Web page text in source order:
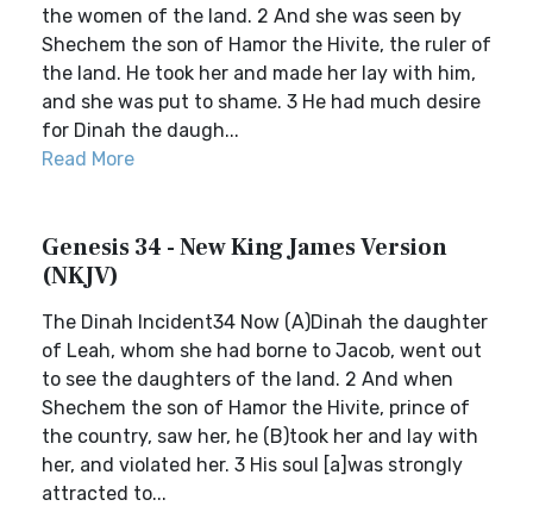
the women of the land. 2 And she was seen by
Shechem the son of Hamor the Hivite, the ruler of
the land. He took her and made her lay with him,
and she was put to shame. 3 He had much desire
for Dinah the daugh...
Read More
Genesis 34 - New King James Version
(NKJV)
The Dinah Incident34 Now (A)Dinah the daughter
of Leah, whom she had borne to Jacob, went out
to see the daughters of the land. 2 And when
Shechem the son of Hamor the Hivite, prince of
the country, saw her, he (B)took her and lay with
her, and violated her. 3 His soul [a]was strongly
attracted to...